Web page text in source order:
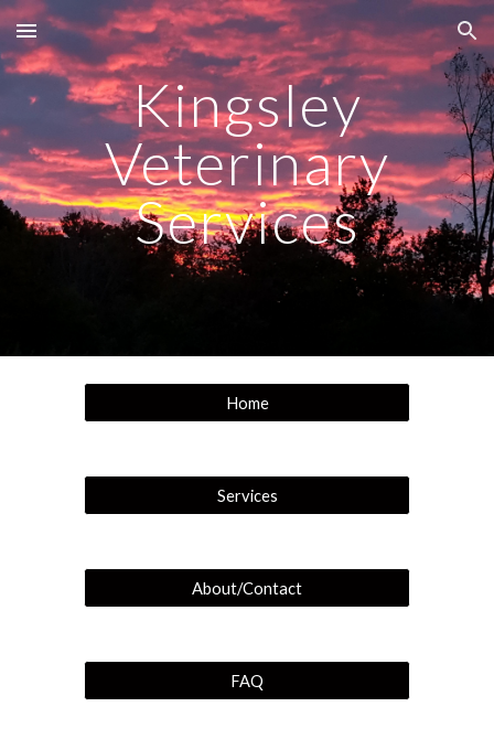
Skip to main content Skip to navigation
Kingsley
Veterinary
Services
Home
Services
About/Contact
FAQ